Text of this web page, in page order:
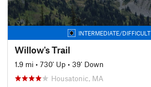
INTERMEDIATE/DIFFICULT
Willow's Trail
1.9 mi • 730' Up • 39' Down
Housatonic, MA